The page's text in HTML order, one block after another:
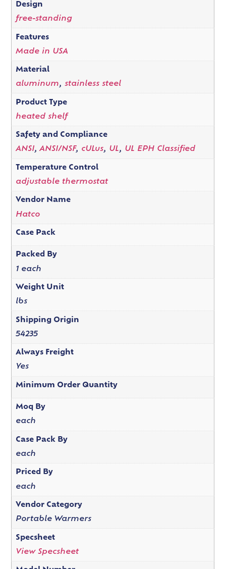
Design
free-standing
Features
Made in USA
Material
aluminum, stainless steel
Product Type
heated shelf
Safety and Compliance
ANSI,ANSI/NSF, cULus, UL, UL EPH Classified
Temperature Control
adjustable thermostat
Vendor Name
Hatco
Case Pack
Packed By
1 each
Weight Unit
lbs
Shipping Origin
54235
Always Freight
Yes
Minimum Order Quantity
Moq By
each
Case Pack By
each
Priced By
each
Vendor Category
Portable Warmers
Specsheet
View Specsheet